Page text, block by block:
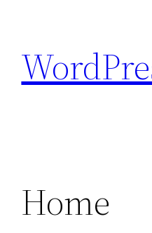
content
Home